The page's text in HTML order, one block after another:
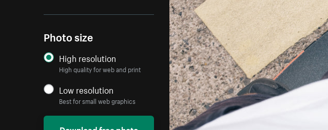
Photo size
High resolution
High quality for web and print
Low resolution
Best for small web graphics